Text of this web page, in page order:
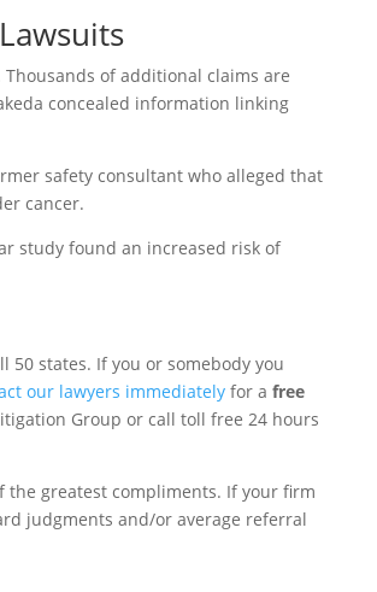
of additional claims are
concealed information linking
safety consultant who alleged that
cancer.
study found an increased risk of
50 states. If you or somebody you
our lawyers immediately for afree
Group or call toll free 24 hours
greatest compliments. If your firm
judgments and/or average referral